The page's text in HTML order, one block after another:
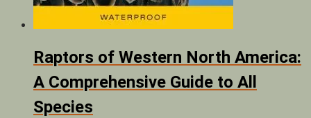
Raptors of Western North America:
A Comprehensive Guide to All
Species